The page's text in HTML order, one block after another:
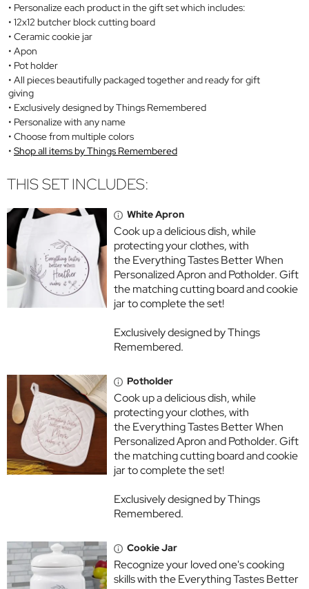
Personalize each product in the gift set which includes:
12x12 butcher block cutting board
Ceramic cookie jar
Apon
Pot holder
All pieces beautifully packaged together and ready for gift
giving
Exclusively designed by Things Remembered
Personalize with any name
Choose from multiple colors
Shop all items by Things Remembered
THIS SET INCLUDES:
White Apron
Cook up a delicious dish, while
protecting your clothes, with
the Everything Tastes Better When
Personalized Apron and Potholder. Gift
the matching cutting board and cookie
jar to complete the set!
Exclusively designed by Things
Remembered.
Potholder
Cook up a delicious dish, while
protecting your clothes, with
the Everything Tastes Better When
Personalized Apron and Potholder. Gift
the matching cutting board and cookie
jar to complete the set!
Exclusively designed by Things
Remembered.
Cookie Jar
Recognize your loved one's cooking
skills with the Everything Tastes Better